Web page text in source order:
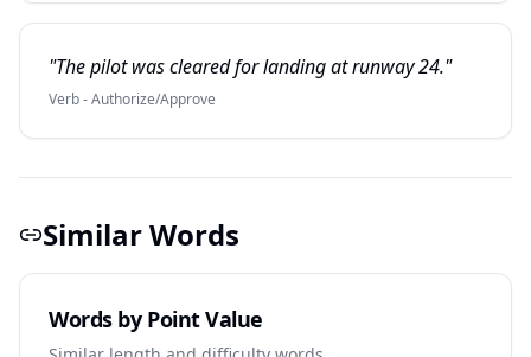
"The pilot was cleared for landing at runway 24."
Verb - Authorize/Approve
Similar Words
Words by Point Value